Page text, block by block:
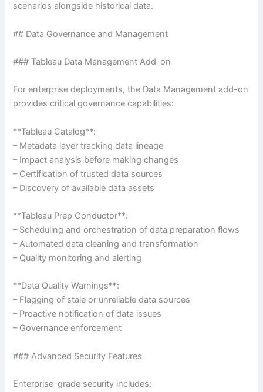
scenarios alongside historical data.
## Data Governance and Management
### Tableau Data Management Add-on
For enterprise deployments, the Data Management add-on
provides critical governance capabilities:
**Tableau Catalog**:
– Metadata layer tracking data lineage
– Impact analysis before making changes
– Certification of trusted data sources
– Discovery of available data assets
**Tableau Prep Conductor**:
– Scheduling and orchestration of data preparation flows
– Automated data cleaning and transformation
– Quality monitoring and alerting
**Data Quality Warnings**:
– Flagging of stale or unreliable data sources
– Proactive notification of data issues
– Governance enforcement
### Advanced Security Features
Enterprise-grade security includes: